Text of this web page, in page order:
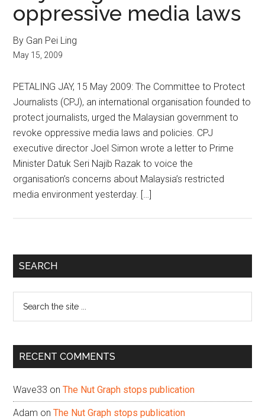
oppressive media laws
By Gan Pei Ling
May 15, 2009
PETALING JAY, 15 May 2009: The Committee to Protect
Journalists (CPJ), an international organisation founded to
protect journalists, urged the Malaysian government to
revoke oppressive media laws and policies. CPJ
executive director Joel Simon wrote a letter to Prime
Minister Datuk Seri Najib Razak to voice the
organisation’s concerns about Malaysia’s restricted
media environment yesterday. […]
Primary
SEARCH
...
RECENT COMMENTS
Wave33 onThe Nut Graph stops publication
Adam onThe Nut Graph stops publication